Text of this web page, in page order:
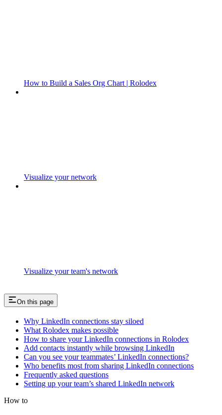
How to Build a Sales Org Chart | Rolodex
Visualize your network
Visualize your team's network
On this page
Why LinkedIn connections stay siloed
What Rolodex makes possible
How to share your LinkedIn connections in Rolodex
Add contacts instantly while browsing LinkedIn
Can you see your teammates’ LinkedIn connections?
Who benefits most from sharing LinkedIn connections
Frequently asked questions
Setting up your team’s shared LinkedIn network
How to